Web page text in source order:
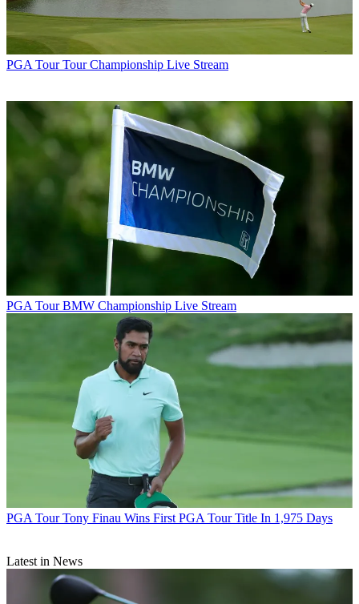
PGA Tour Tour Championship Live Stream
PGA Tour BMW Championship Live Stream
PGA Tour Tony Finau Wins First PGA Tour Title In 1,975 Days
Latest in News